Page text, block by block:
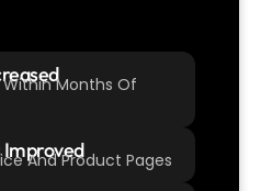
Months Of
Improved
And Product Pages